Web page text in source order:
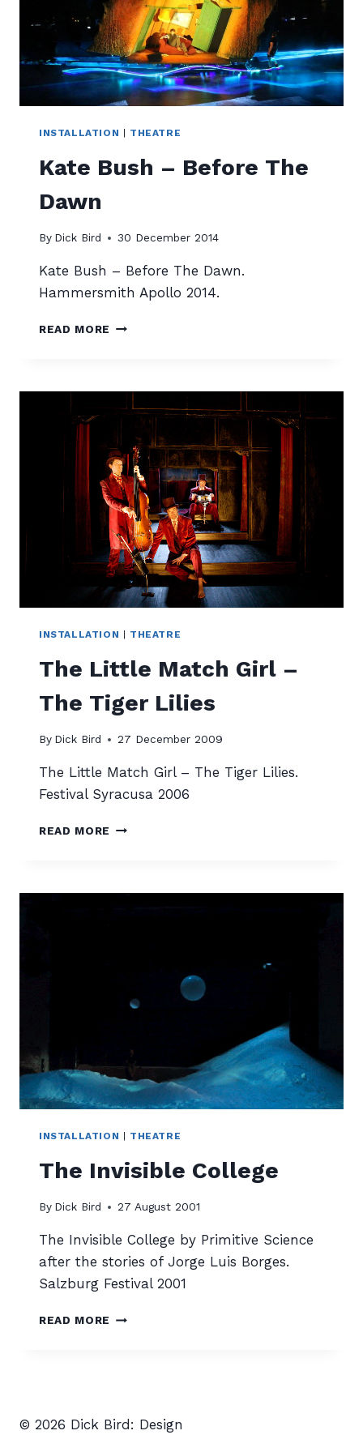
INSTALLATION | THEATRE
Kate Bush – Before The
Dawn
By Dick Bird 30 December 2014
Kate Bush – Before The Dawn.
Hammersmith Apollo 2014.
READ MORE KATE
THE
DAWN
INSTALLATION | THEATRE
The Little Match Girl –
The Tiger Lilies
By Dick Bird 27 December 2009
The Little Match Girl – The Tiger Lilies.
Festival Syracusa 2006
READ MORE THE
–
INSTALLATION THEATRE
The Invisible College
By Dick Bird 27 August 2001
The Invisible College by Primitive Science
after the stories of Jorge Luis Borges.
Salzburg Festival 2001
READ MORE THE
© 2026 Dick Bird: Design